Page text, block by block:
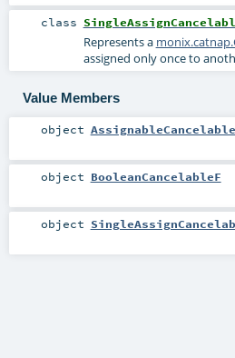
class
Represents a
assigned only once to
Value Members
object
object BooleanCancelableF
object